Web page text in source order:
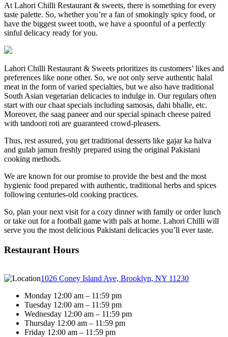
At Lahori Chilli Restaurant & sweets, there is something for every
taste palette. So, whether you’re a fan of smokingly spicy food, or
have the biggest sweet tooth, we have a spoonful of a perfectly
sinful delicacy ready for you.
Lahori Chilli Restaurant & Sweets prioritizes its customers’ likes and
preferences like none other. So, we not only serve authentic halal
meat in the form of varied specialties, but we also have traditional
South Asian vegetarian delicacies to indulge in. Our regulars often
start with our chaat specials including samosas, dahi bhalle, etc.
Moreover, the saag paneer and our special spinach cheese paired
with tandoori roti are guaranteed crowd-pleasers.
Thus, rest assured, you get traditional desserts like gajar ka halva
and gulab jamun freshly prepared using the original Pakistani
cooking methods.
We are known for our promise to provide the best and the most
hygienic food prepared with authentic, traditional herbs and spices
following centuries-old cooking practices.
So, plan your next visit for a cozy dinner with family or order lunch
or take out for a football game with pals at home. Lahori Chilli will
serve you the most delicious Pakistani delicacies you’ll ever taste.
Restaurant Hours
1026 Coney Island Ave, Brooklyn, NY 11230
Monday 12:00 am – 11:59 pm
Tuesday 12:00 am – 11:59 pm
Wednesday 12:00 am – 11:59 pm
Thursday 12:00 am – 11:59 pm
Friday 12:00 am – 11:59 pm